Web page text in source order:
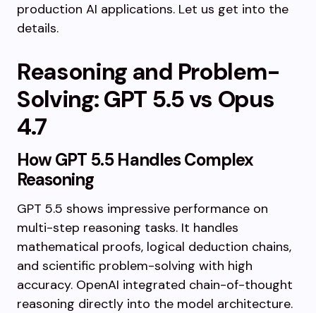
production AI applications. Let us get into the
details.
Reasoning and Problem-
Solving: GPT 5.5 vs Opus
4.7
How GPT 5.5 Handles Complex
Reasoning
GPT 5.5 shows impressive performance on
multi-step reasoning tasks. It handles
mathematical proofs, logical deduction chains,
and scientific problem-solving with high
accuracy. OpenAI integrated chain-of-thought
reasoning directly into the model architecture.